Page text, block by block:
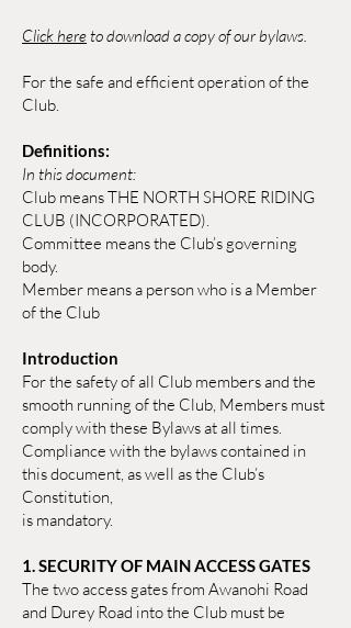
Click hereto download a copy of our bylaws.
For the safe and efficient operation of the
Club.
Definitions:
In this document:
Club means THE NORTH SHORE RIDING
CLUB (INCORPORATED).
Committee means the Club’s governing
body.
Member means a person who is a Member
of the Club
Introduction
For the safety of all Club members and the
smooth running of the Club, Members must
comply with these Bylaws at all times.
Compliance with the bylaws contained in
this document, as well as the Club’s
Constitution,
is mandatory.
1. SECURITY OF MAIN ACCESS GATES
The two access gates from Awanohi Road
and Durey Road into the Club must be